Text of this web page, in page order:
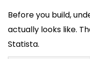
Before you build,
actually looks like.
Statista.